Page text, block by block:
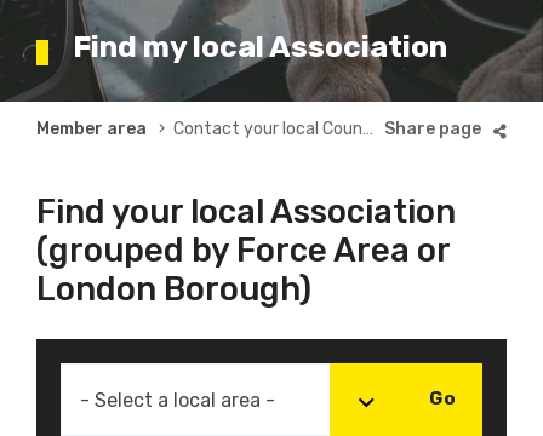
Find my local Association
Breadcrumb
Member area Contact your local County or Borough Association
Find your local Association
(grouped by Force Area or
London Borough)
- Select a local area -